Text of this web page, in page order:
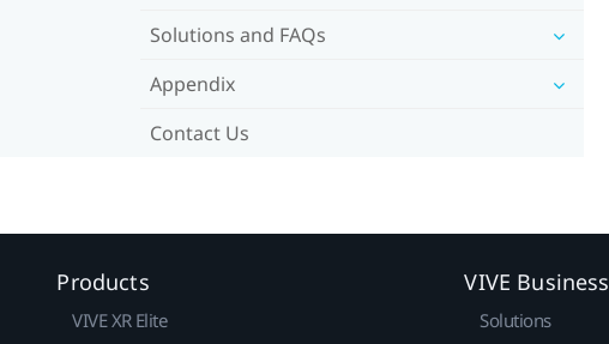
Solutions and FAQs
Appendix
Contact Us
Products
VIVE XR Elite
VIVE Business
Solutions